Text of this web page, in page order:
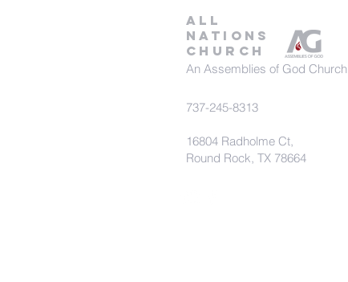
all
nations
church
An Assemblies of God Church
737-245-8313
16804 Radholme Ct,
Round Rock, TX 78664